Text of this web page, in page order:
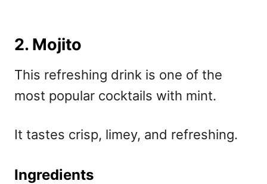
2. Mojito
This refreshing drink is one of the
most popular cocktails with mint.
It tastes crisp, limey, and refreshing.
Ingredients